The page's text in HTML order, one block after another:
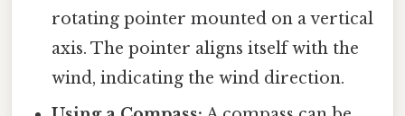
rotating pointer mounted on a vertical
axis. The pointer aligns itself with the
wind, indicating the wind direction.